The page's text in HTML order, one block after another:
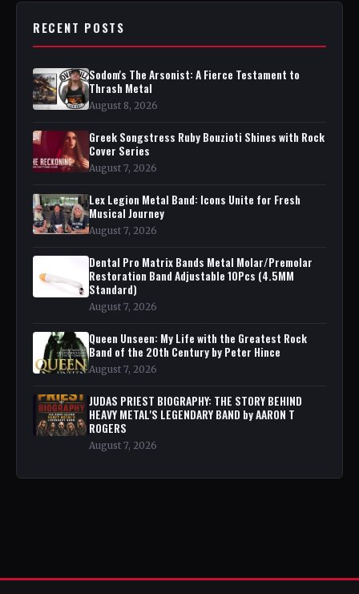
RECENT POSTS
Sodom's The Arsonist: A Fierce Testament to
Thrash Metal
August 8, 2026
Greek Songstress Ruby Bouzioti Shines with Rock
Cover Series
August 7, 2026
Lex Legion Metal Band: Icons Unite for Fresh
Musical Journey
August 7, 2026
Dental Pro Matrix Bands Metal Molar/Premolar
Restoration Band Adjustable 10Pcs (4.5MM
Standard)
August 7, 2026
Queen Unseen: My Life with the Greatest Rock
Band of the 20th Century by Peter Hince
August 7, 2026
JUDAS PRIEST BIOGRAPHY: THE STORY BEHIND
HEAVY METAL'S LEGENDARY BAND by AARON T
ROGERS
August 7, 2026